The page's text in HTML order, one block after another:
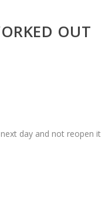
OUT
day and not reopen it